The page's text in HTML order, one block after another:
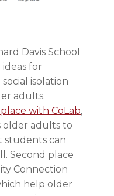
Davis School
for
isolation
adults.
with CoLab,
older adults to
students can
Second place
Connection
help older